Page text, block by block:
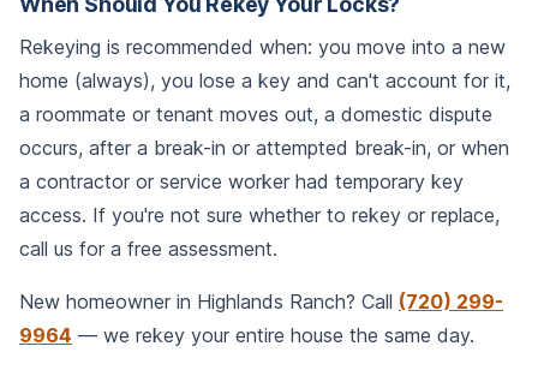
Rekeying is recommended when: you move into a new
home (always), you lose a key and can't account for it,
a roommate or tenant moves out, a domestic dispute
occurs, after a break-in or attempted break-in, or when
a contractor or service worker had temporary key
access. If you're not sure whether to rekey or replace,
call us for a free assessment.
New homeowner in Highlands Ranch? Call (720) 299-
9964 — we rekey your entire house the same day.